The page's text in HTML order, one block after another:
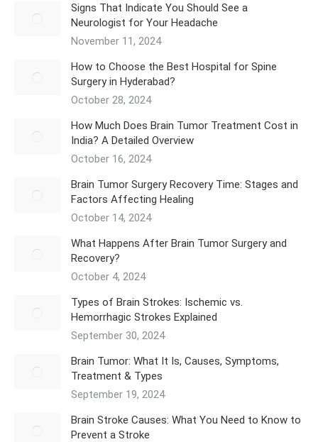
Signs That Indicate You Should See a
Neurologist for Your Headache
November 11, 2024
How to Choose the Best Hospital for Spine
Surgery in Hyderabad?
October 28, 2024
How Much Does Brain Tumor Treatment Cost in
India? A Detailed Overview
October 16, 2024
Brain Tumor Surgery Recovery Time: Stages and
Factors Affecting Healing
October 14, 2024
What Happens After Brain Tumor Surgery and
Recovery?
October 4, 2024
Types of Brain Strokes: Ischemic vs.
Hemorrhagic Strokes Explained
September 30, 2024
Brain Tumor: What It Is, Causes, Symptoms,
Treatment & Types
September 19, 2024
Brain Stroke Causes: What You Need to Know to
Prevent a Stroke